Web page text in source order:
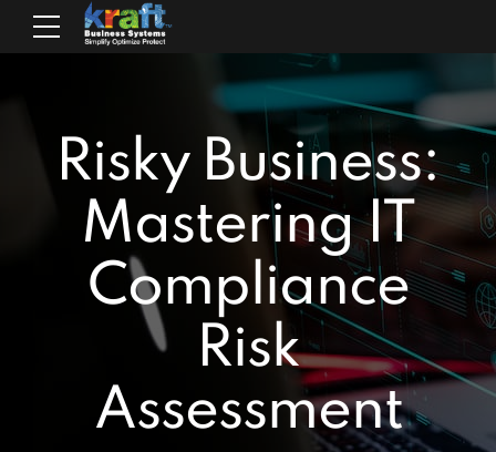
Risky Business:
Mastering IT
Compliance
Risk
Assessment